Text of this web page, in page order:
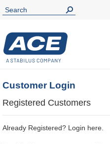
Customer Login
Registered Customers
Already Registered? Login here.